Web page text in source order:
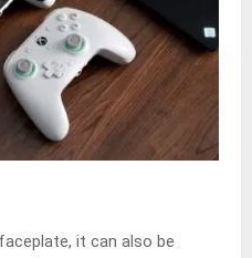
it can also be